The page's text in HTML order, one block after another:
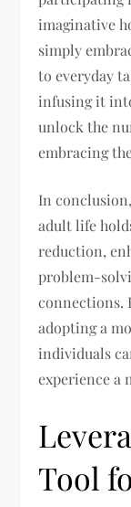
imaginative
simply
to everyday
infusing it
unlock the
embracing
In
adult life
reduction,
problem-
connections.
adopting a
individuals
experience a
Tool